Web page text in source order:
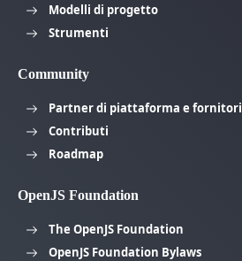
Modelli di progetto
Strumenti
Community
Partner di piattaforma e fornitori
Contributi
Roadmap
OpenJS Foundation
The OpenJS Foundation
OpenJS Foundation Bylaws